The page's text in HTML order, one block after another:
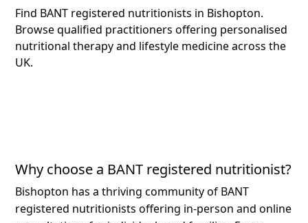
Find BANT registered nutritionists in Bishopton.
Browse qualified practitioners offering personalised
nutritional therapy and lifestyle medicine across the
UK.
Why choose a BANT registered nutritionist?
Bishopton has a thriving community of BANT
registered nutritionists offering in-person and online